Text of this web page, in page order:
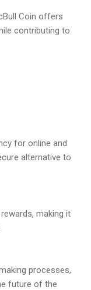
Coin offers
contributing to
for online and
alternative to
making it
processes,
future of the